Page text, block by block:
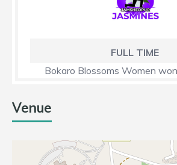
FULL TIME
Bokaro Blossoms Women
Venue